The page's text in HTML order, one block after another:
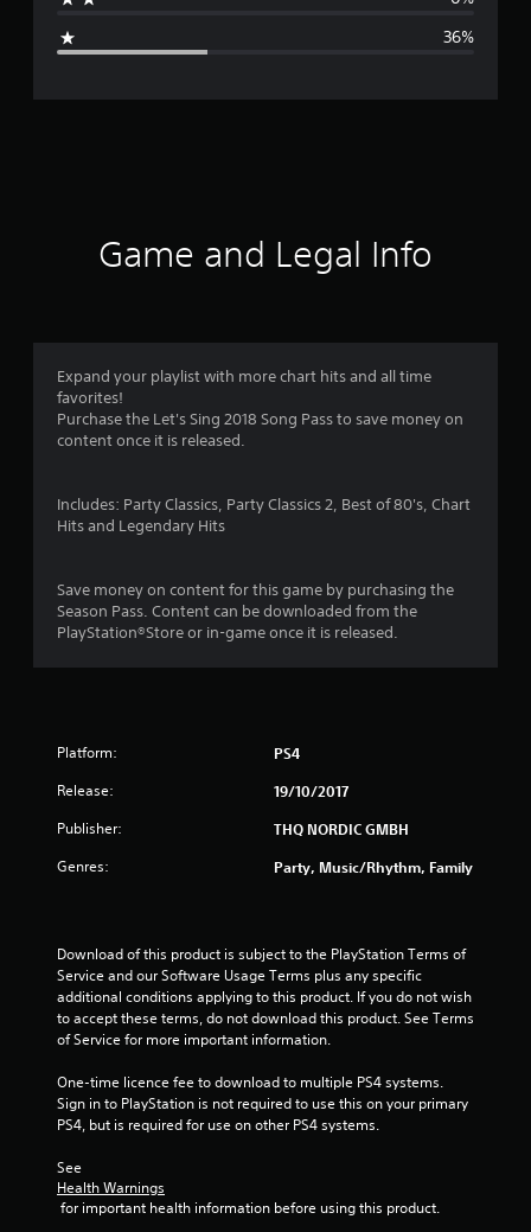
g
r
g
3
.
7
t
t
f
5
s
t
a
s
36%
Game and Legal Info
Expand your playlist with more chart hits and all time
favorites!
Purchase the Let's Sing 2018 Song Pass to save money on
content once it is released.
Includes: Party Classics, Party Classics 2, Best of 80's, Chart
Hits and Legendary Hits
Save money on content for this game by purchasing the
Season Pass. Content can be downloaded from the
PlayStation®Store or in-game once it is released.
Platform: PS4
Release: 19/10/2017
Publisher: THQ NORDIC GMBH
Genres: Party, Music/Rhythm, Family
Download of this product is subject to the PlayStation Terms of
Service and our Software Usage Terms plus any specific
additional conditions applying to this product. If you do not wish
to accept these terms, do not download this product. See Terms
of Service for more important information.
One-time licence fee to download to multiple PS4 systems.
Sign in to PlayStation is not required to use this on your primary
PS4, but is required for use on other PS4 systems.
See
Health Warnings
for important health information before using this product.